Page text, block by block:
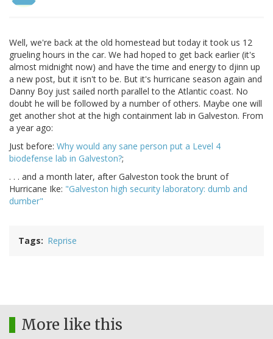
Well, we're back at the old homestead but today it took us 12
grueling hours in the car. We had hoped to get back earlier (it's
almost midnight now) and have the time and energy to djinn up
a new post, but it isn't to be. But it's hurricane season again and
Danny Boy just sailed north parallel to the Atlantic coast. No
doubt he will be followed by a number of others. Maybe one will
get another shot at the high containment lab in Galveston. From
a year ago:
Just before: Why would any sane person put a Level 4
biodefense lab in Galveston?;
. . . and a month later, after Galveston took the brunt of
Hurricane Ike: "Galveston high security laboratory: dumb and
dumber"
Tags Reprise
More like this